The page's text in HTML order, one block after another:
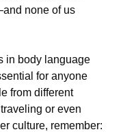
none of us
in body language
for anyone
from different
or even
culture, remember: